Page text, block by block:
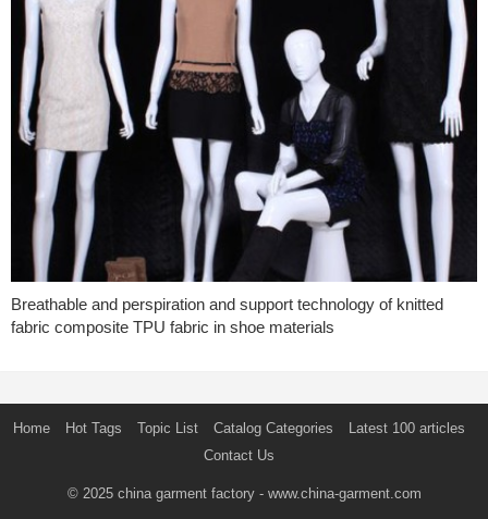
Breathable and perspiration and support technology of knitted
fabric composite TPU fabric in shoe materials
Home Hot Tags Topic List Catalog Categories
Latest 100 articles
Contact Us
© 2025 china garment factory- www.china-garment.com